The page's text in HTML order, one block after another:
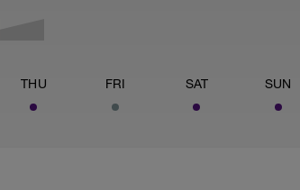
THU FRI SAT SUN